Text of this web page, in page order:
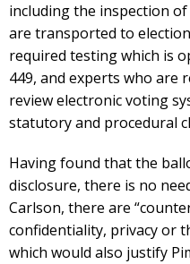
including the inspection
are transported to election
required testing which is
449, and experts who are
review electronic voting
statutory and procedural
Having found that the
disclosure, there is no
Carlson, there are
confidentiality, privacy or
which would also justify